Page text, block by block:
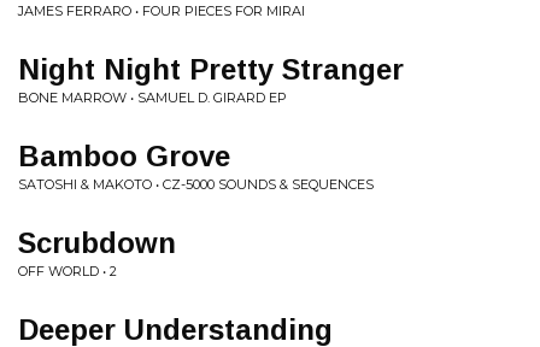
JAMES FERRARO • FOUR PIECES FOR MIRAI
Night Night Pretty Stranger
BONE MARROW • SAMUEL D. GIRARD EP
Bamboo Grove
SATOSHI & MAKOTO • CZ-5000 SOUNDS & SEQUENCES
Scrubdown
OFF WORLD • 2
Deeper Understanding